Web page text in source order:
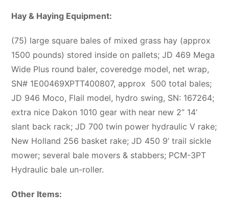
Hay & Haying Equipment:
(75) large square bales of mixed grass hay (approx
1500 pounds) stored inside on pallets; JD 469 Mega
Wide Plus round baler, coveredge model, net wrap,
SN# 1E00469XPTT400807, approx 500 total bales;
JD 946 Moco, Flail model, hydro swing, SN: 167264;
extra nice Dakon 1010 gear with near new 2” 14’
slant back rack; JD 700 twin power hydraulic V rake;
New Holland 256 basket rake; JD 450 9’ trail sickle
mower; several bale movers & stabbers; PCM-3PT
Hydraulic bale un-roller.
Other Items: